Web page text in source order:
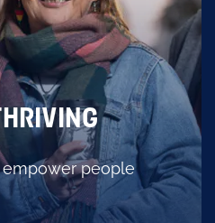
people